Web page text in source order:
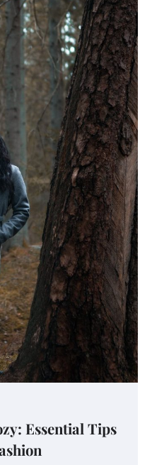
Essential Tips